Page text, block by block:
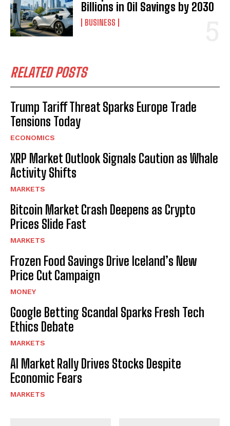
Billions in Oil Savings by 2030
BUSINESS
RELATED POSTS
Trump Tariff Threat Sparks Europe Trade
Tensions Today
ECONOMICS
XRP Market Outlook Signals Caution as Whale
Activity Shifts
MARKETS
Bitcoin Market Crash Deepens as Crypto
Prices Slide Fast
MARKETS
Frozen Food Savings Drive Iceland’s New
Price Cut Campaign
MONEY
Google Betting Scandal Sparks Fresh Tech
Ethics Debate
MARKETS
AI Market Rally Drives Stocks Despite
Economic Fears
MARKETS